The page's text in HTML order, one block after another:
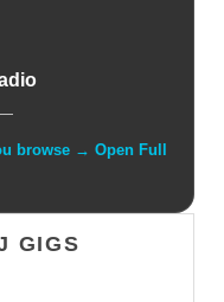
—
browse → Open Full
GIGS